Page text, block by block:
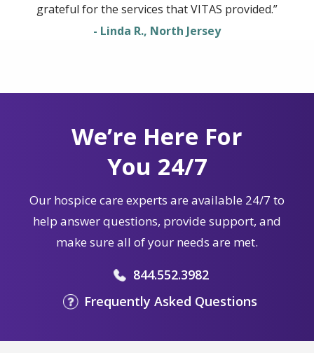
grateful for the services that VITAS provided.”
- Linda R., North Jersey
We’re Here For
You 24/7
Our hospice care experts are available 24/7 to
help answer questions, provide support, and
make sure all of your needs are met.
844.552.3982
Frequently Asked Questions